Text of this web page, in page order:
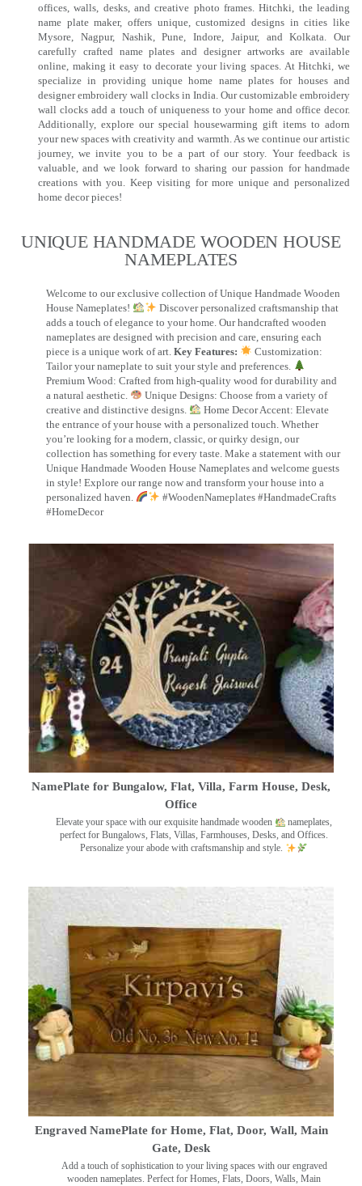
offices, walls, desks, and creative photo frames. Hitchki, the leading
name plate maker, offers unique, customized designs in cities like
Mysore, Nagpur, Nashik, Pune, Indore, Jaipur, and Kolkata. Our
carefully crafted name plates and designer artworks are available
online, making it easy to decorate your living spaces. At Hitchki, we
specialize in providing unique home name plates for houses and
designer embroidery wall clocks in India. Our customizable embroidery
wall clocks add a touch of uniqueness to your home and office decor.
Additionally, explore our special housewarming gift items to adorn
your new spaces with creativity and warmth. As we continue our artistic
journey, we invite you to be a part of our story. Your feedback is
valuable, and we look forward to sharing our passion for handmade
creations with you. Keep visiting for more unique and personalized
home decor pieces!
UNIQUE HANDMADE WOODEN HOUSE
NAMEPLATES​
Welcome to our exclusive collection of Unique Handmade Wooden
House Nameplates!
Discover personalized craftsmanship that
adds a touch of elegance to your home. Our handcrafted wooden
nameplates are designed with precision and care, ensuring each
piece is a unique work of art. Key Features:
Customization:
Tailor your nameplate to suit your style and preferences.
Premium Wood: Crafted from high-quality wood for durability and
a natural aesthetic.
Unique Designs: Choose from a variety of
creative and distinctive designs.
Home Decor Accent: Elevate
the entrance of your house with a personalized touch. Whether
you’re looking for a modern, classic, or quirky design, our
collection has something for every taste. Make a statement with our
Unique Handmade Wooden House Nameplates and welcome guests
in style! Explore our range now and transform your house into a
personalized haven.
#WoodenNameplates #HandmadeCrafts
#HomeDecor
NamePlate for Bungalow, Flat, Villa, Farm House, Desk,
Office
Elevate your space with our exquisite handmade wooden
nameplates,
perfect for Bungalows, Flats, Villas, Farmhouses, Desks, and Offices.
Personalize your abode with craftsmanship and style.
Engraved NamePlate for Home, Flat, Door, Wall, Main
Gate, Desk
Add a touch of sophistication to your living spaces with our engraved
wooden nameplates. Perfect for Homes, Flats, Doors, Walls, Main